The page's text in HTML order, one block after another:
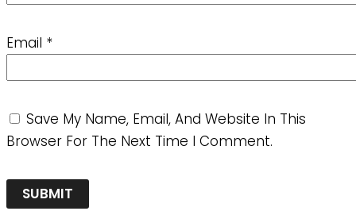
Email *
Save My Name, Email, And Website In This
Browser For The Next Time I Comment.